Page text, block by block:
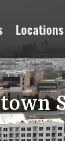
Locations